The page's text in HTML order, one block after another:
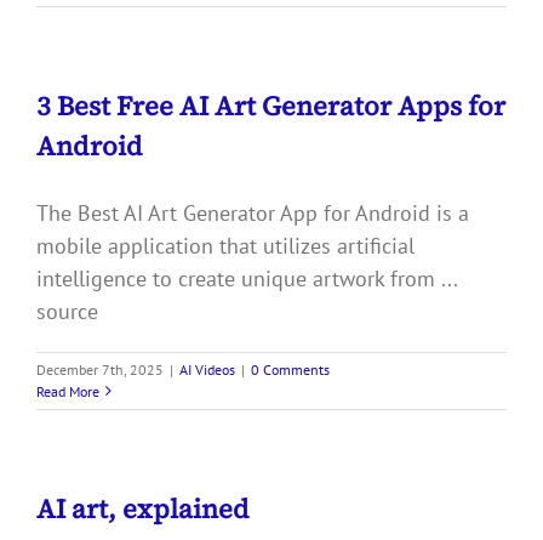
3 Best Free AI Art Generator Apps for
Android
The Best AI Art Generator App for Android is a
mobile application that utilizes artificial
intelligence to create unique artwork from ...
source
December 7th, 2025 | AI Videos | 0 Comments
Read More
AI art, explained